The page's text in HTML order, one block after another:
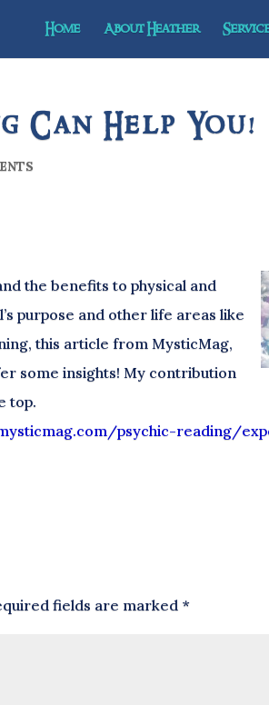
Home About Heather
Can Help You!
the benefits to physical and
purpose and other life areas like
this article from MysticMag,
some insights! My contribution
top.
psychic-reading/
fields are marked *